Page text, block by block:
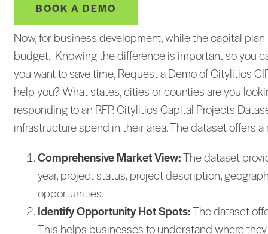
BOOK A DEMO
Now, for business development, while the capital
budget. Knowing the difference is important so you
you want to save time, Request a Demo of Citylitics
help you? What states, cities or counties are you
responding to an RFP. Citylitics Capital Projects
infrastructure spend in their area. The dataset offers
Comprehensive Market View:The dataset
year, project status, project description,
opportunities.
Identify Opportunity Hot Spots:The dataset
This helps businesses to understand where